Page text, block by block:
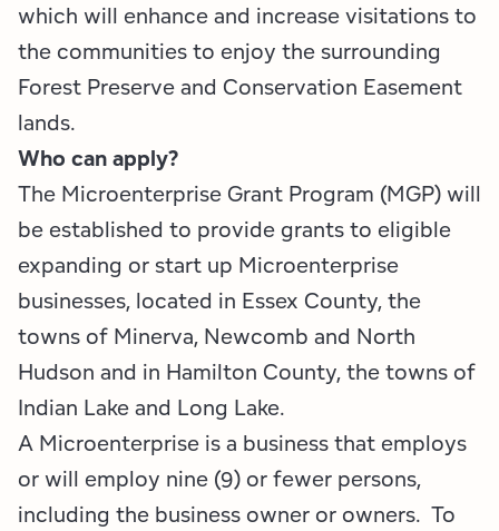
which will enhance and increase visitations to
the communities to enjoy the surrounding
Forest Preserve and Conservation Easement
lands.
Who can apply?
The Microenterprise Grant Program (MGP) will
be established to provide grants to eligible
expanding or start up Microenterprise
businesses, located in Essex County, the
towns of Minerva, Newcomb and North
Hudson and in Hamilton County, the towns of
Indian Lake and Long Lake.
A Microenterprise is a business that employs
or will employ nine (9) or fewer persons,
including the business owner or owners. To